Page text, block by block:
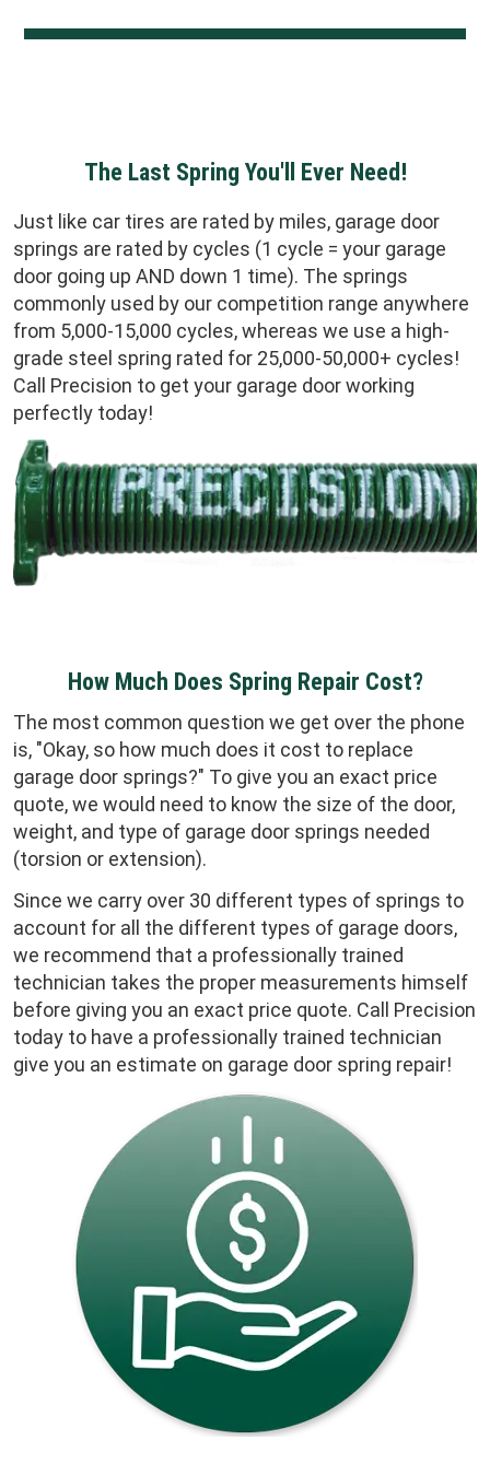
The Last Spring You'll Ever Need!
Just like car tires are rated by miles, garage door
springs are rated by cycles (1 cycle = your garage
door going up AND down 1 time). The springs
commonly used by our competition range anywhere
from 5,000-15,000 cycles, whereas we use a high-
grade steel spring rated for 25,000-50,000+ cycles!
Call Precision to get your garage door working
perfectly today!
How Much Does Spring Repair Cost?
The most common question we get over the phone
is, "Okay, so how much does it cost to replace
garage door springs?" To give you an exact price
quote, we would need to know the size of the door,
weight, and type of garage door springs needed
(torsion or extension).
Since we carry over 30 different types of springs to
account for all the different types of garage doors,
we recommend that a professionally trained
technician takes the proper measurements himself
before giving you an exact price quote. Call Precision
today to have a professionally trained technician
give you an estimate on garage door spring repair!